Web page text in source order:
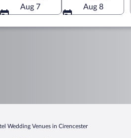
Aug 7
Aug 8
Wedding Venues in Cirencester